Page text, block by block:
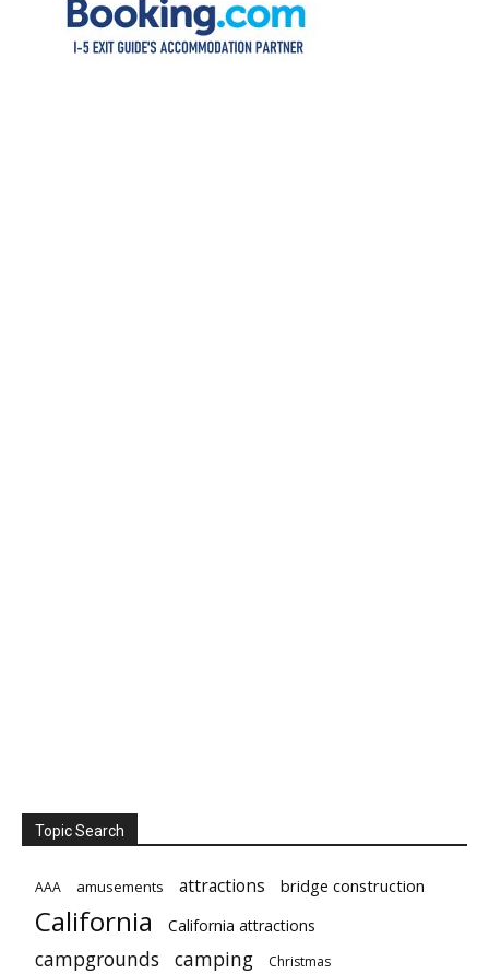
Topic Search
AAA amusements attractions bridge construction
California California attractions
campgrounds camping Christmas